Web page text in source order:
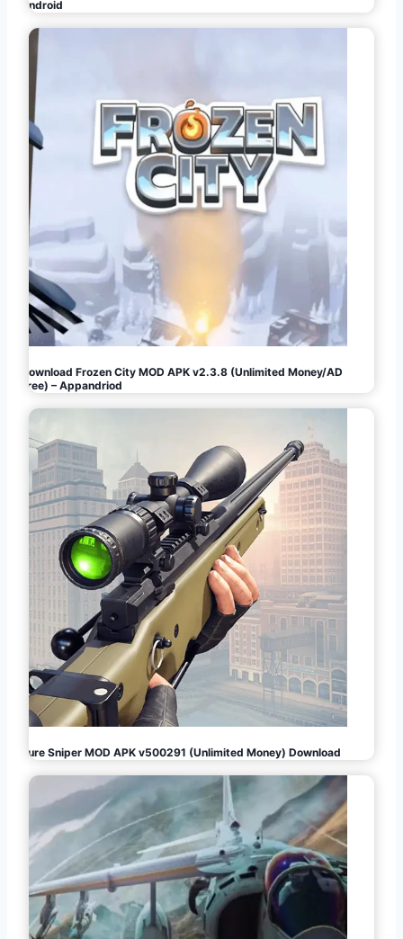
Android
Download Frozen City MOD APK v2.3.8 (Unlimited Money/AD
Free) – Appandriod
Pure Sniper MOD APK v500291 (Unlimited Money) Download